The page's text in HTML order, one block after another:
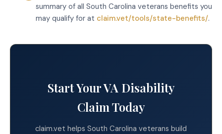
summary of all South Carolina veterans benefits you
may qualify for at claim.vet/tools/state-benefits/.
Start Your VA Disability
Claim Today
claim.vet helps South Carolina veterans build